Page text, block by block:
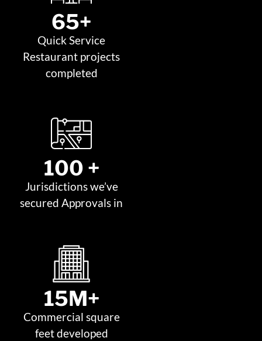
65+
Quick Service
Restaurant projects
completed
100 +
Jurisdictions we’ve
secured Approvals in
15M+
Commercial square
feet developed